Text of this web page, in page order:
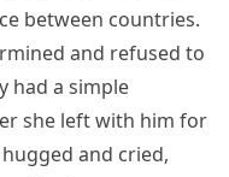
between countries.
and refused to
had a simple
she left with him for
and cried,